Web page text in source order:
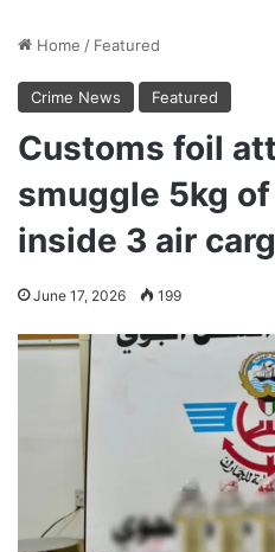
Home / Featured
Crime News Featured
Customs foil
smuggle 5kg
inside 3 air
June 17, 2026 199